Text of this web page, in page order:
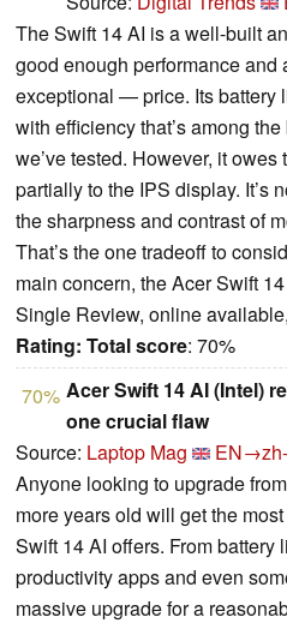
The Swift 14 AI is a well-built
good enough performance
exceptional — price. Its battery
with efficiency that’s among
we’ve tested. However, it
partially to the IPS display. It’s
the sharpness and contrast of
That’s the one tradeoff to
main concern, the Acer Swift
Single Review, online
Rating: Total score: 70%
70% Acer Swift 14 AI (Intel)
one crucial flaw
Source: Laptop Mag
Anyone looking to upgrade
more years old will get the
Swift 14 AI offers. From battery
productivity apps and even
massive upgrade for a